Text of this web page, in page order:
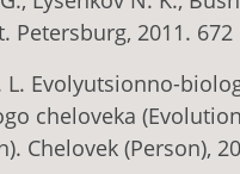
Petersburg, 2011.
L. Evolyutsionno-
cheloveka
Chelovek (Person),